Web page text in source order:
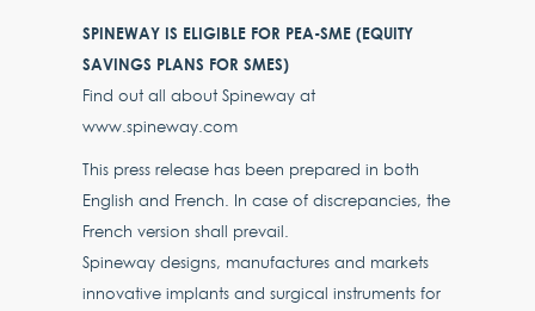
SPINEWAY IS ELIGIBLE FOR PEA-SME (EQUITY
SAVINGS PLANS FOR SMES)
Find out all about Spineway at
www.spineway.com
This press release has been prepared in both
English and French. In case of discrepancies, the
French version shall prevail.
Spineway designs, manufactures and markets
innovative implants and surgical instruments for